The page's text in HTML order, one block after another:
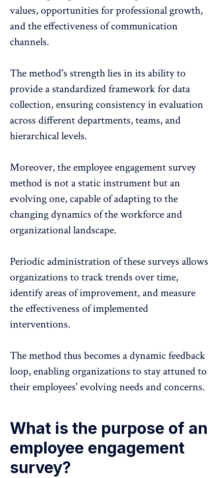
values, opportunities for professional growth,
and the effectiveness of communication
channels.
The method's strength lies in its ability to
provide a standardized framework for data
collection, ensuring consistency in evaluation
across different departments, teams, and
hierarchical levels.
Moreover, the employee engagement survey
method is not a static instrument but an
evolving one, capable of adapting to the
changing dynamics of the workforce and
organizational landscape.
Periodic administration of these surveys allows
organizations to track trends over time,
identify areas of improvement, and measure
the effectiveness of implemented
interventions.
The method thus becomes adynamic feedback
loop, enabling organizations to stay attuned to
their employees' evolving needs and concerns.
What is the purpose of an
employee engagement
survey?